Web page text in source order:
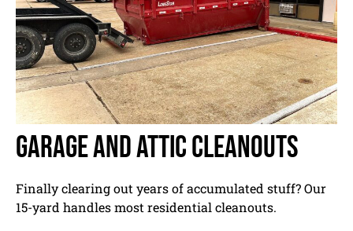
Garage and attic cleanouts
Finally clearing out years of accumulated stuff? Our
15-yard handles most residential cleanouts.